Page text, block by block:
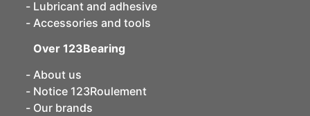
Lubricant and adhesive
Accessories and tools
Over 123Bearing
About us
Notice 123Roulement
Our brands